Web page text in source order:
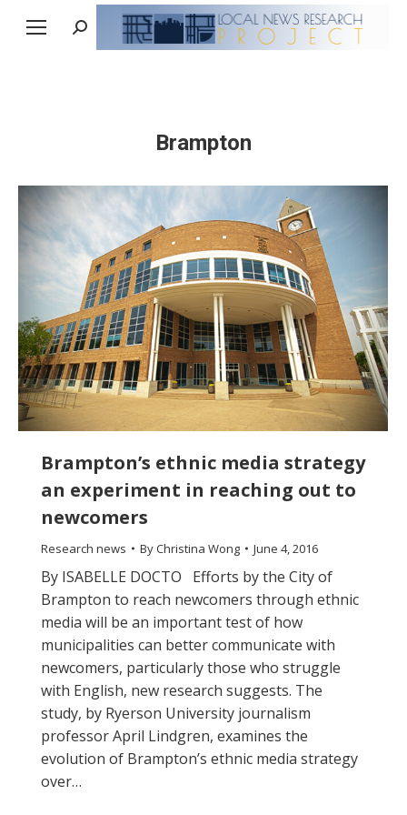
Search:
Brampton
Brampton’s ethnic media strategy
an experiment in reaching out to
newcomers
Research news ByChristina Wong June 4, 2016
By ISABELLE DOCTO Efforts by the City of
Brampton to reach newcomers through ethnic
media will be an important test of how
municipalities can better communicate with
newcomers, particularly those who struggle
with English, new research suggests. The
study, by Ryerson University journalism
professor April Lindgren, examines the
evolution of Brampton’s ethnic media strategy
over…